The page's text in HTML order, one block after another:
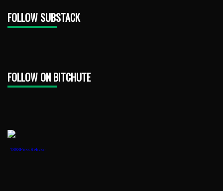
FOLLOW SUBSTACK
FOLLOW ON BITCHUTE
1888PressRelease